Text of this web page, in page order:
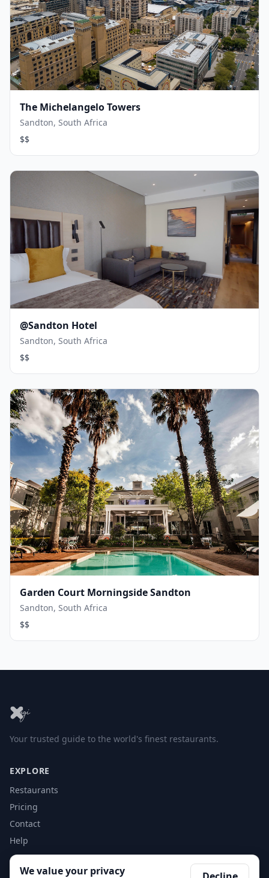
The Michelangelo Towers
Sandton, South Africa
$$
@Sandton Hotel
Sandton, South Africa
$$
Garden Court Morningside Sandton
Sandton, South Africa
$$
Your trusted guide to the world's finest restaurants.
EXPLORE
Restaurants
Pricing
Contact
Help
ACCOUNT
We value your privacy